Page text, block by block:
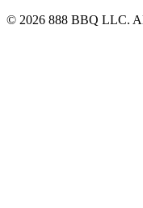
© 2026 888 BBQ LLC.